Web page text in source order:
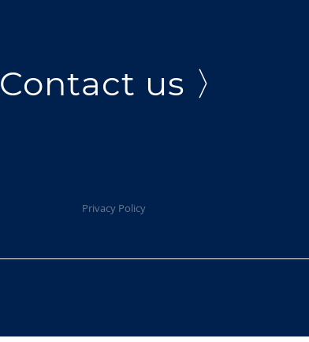
Contact us 〉
Privacy Policy